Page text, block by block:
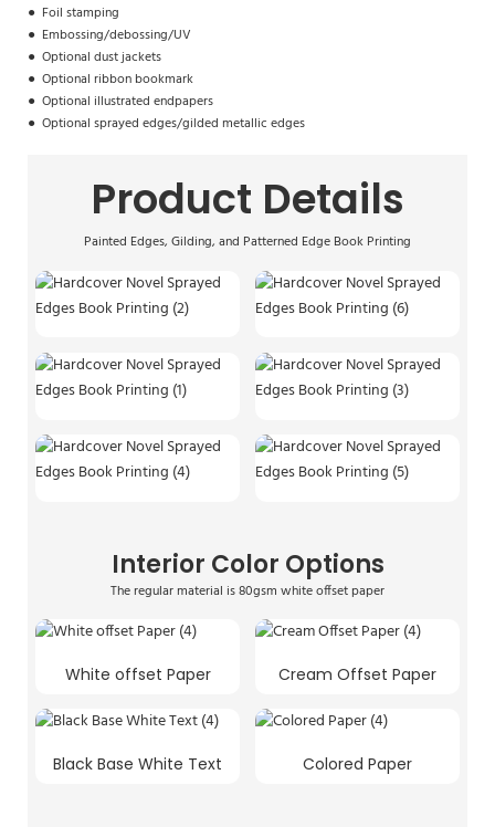
● Foil stamping
● Embossing/debossing/UV
● Optional dust jackets
● Optional ribbon bookmark
● Optional illustrated endpapers
● Optional sprayed edges/gilded metallic edges
Product Details
Painted Edges, Gilding, and Patterned Edge Book Printing
Interior Color Options
The regular material is 80gsm white offset paper
White offset Paper Cream Offset Paper
Black Base White Text Colored Paper